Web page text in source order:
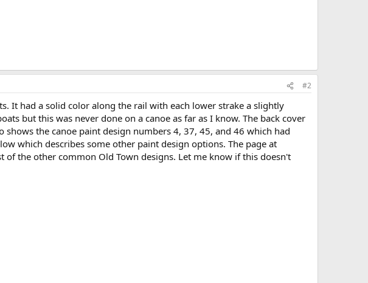
#2
It had a solid color along the rail with each lower strake a slightly
but this was never done on a canoe as far as I know. The back cover
the canoe paint design numbers 4, 37, 45, and 46 which had
which describes some other paint design options. The page at
of the other common Old Town designs. Let me know if this doesn't